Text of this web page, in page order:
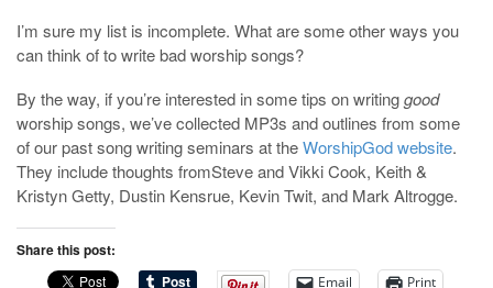
I’m sure my list is incomplete. What are some other ways you
can think of to write bad worship songs?
By the way, if you’re interested in some tips on writinggood
worship songs, we’ve collected MP3s and outlines from some
of our past song writing seminars at theWorshipGod website.
They include thoughts fromSteve and Vikki Cook, Keith &
Kristyn Getty, Dustin Kensrue, Kevin Twit, and Mark Altrogge.
Share this post:
Email Print